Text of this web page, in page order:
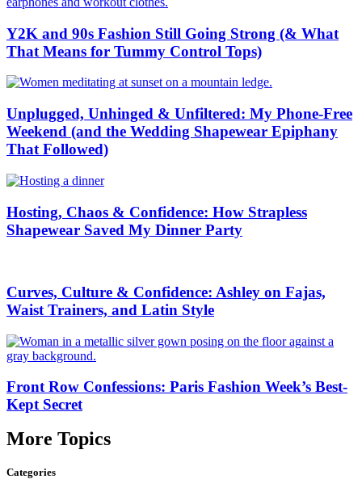
Y2K and 90s Fashion Still Going Strong (& What
That Means for Tummy Control Tops)
Unplugged, Unhinged & Unfiltered: My Phone-Free
Weekend (and the Wedding Shapewear Epiphany
That Followed)
Hosting, Chaos & Confidence: How Strapless
Shapewear Saved My Dinner Party
Curves, Culture & Confidence: Ashley on Fajas,
Waist Trainers, and Latin Style
Front Row Confessions: Paris Fashion Week’s Best-
Kept Secret
More Topics
Categories